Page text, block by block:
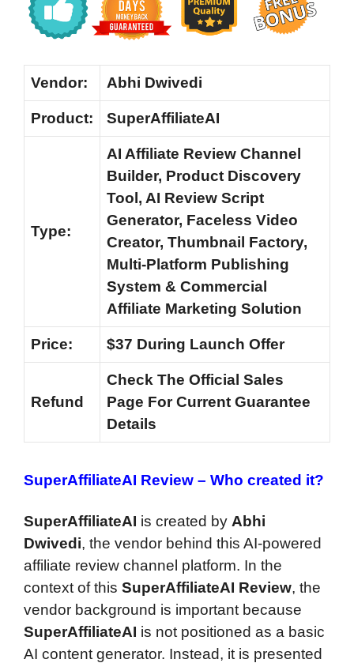
Vendor: Abhi Dwivedi
Product: SuperAffiliateAI
Type:
AI Affiliate Review Channel
Builder, Product Discovery
Tool, AI Review Script
Generator, Faceless Video
Creator, Thumbnail Factory,
Multi-Platform Publishing
System & Commercial
Affiliate Marketing Solution
Price: $37 During Launch Offer
Refund
Check The Official Sales
Page For Current Guarantee
Details
SuperAffiliateAI Review – Who created it?
SuperAffiliateAI is created by Abhi
Dwivedi, the vendor behind this AI-powered
affiliate review channel platform. In the
context of this SuperAffiliateAI Review, the
vendor background is important because
SuperAffiliateAI is not positioned as a basic
AI content generator. Instead, it is presented